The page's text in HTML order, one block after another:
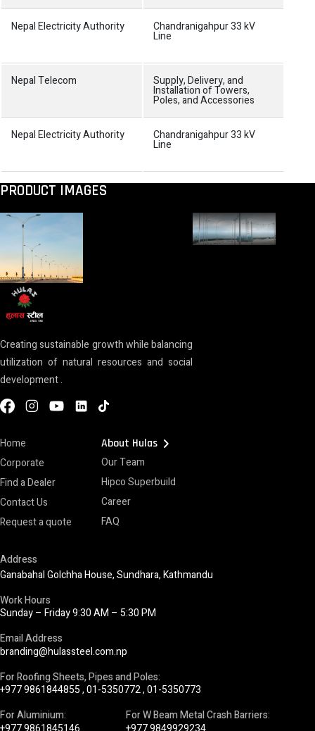
Nepal Electricity Authority Chandranigahpur 33 kV
Line
Nepal Telecom Supply, Delivery, and
Installation of Towers,
Poles, and Accessories
Nepal Electricity Authority Chandranigahpur 33 kV
Line
PRODUCT IMAGES
Creating sustainable growth while balancing
utilization of natural resources and social
development .
Home
Corporate
Find a Dealer
Contact Us
Request a quote
About Hulas chevron_right
Our Team
Hipco Superbuild
Career
FAQ
Address
Ganabahal Golchha House, Sundhara, Kathmandu
Work Hours
Sunday – Friday 9:30 AM – 5:30 PM
Email Address
branding@hulassteel.com.np
For Roofing Sheets, Pipes and Poles:
+977 9861844855,01-5350772,01-5350773
For Aluminium:
For W Beam Metal Crash Barriers: